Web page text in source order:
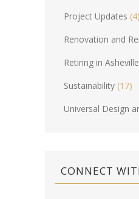
Project Updates (4)
Renovation and
Retiring in Asheville
Sustainability (17)
Universal Design
CONNECT